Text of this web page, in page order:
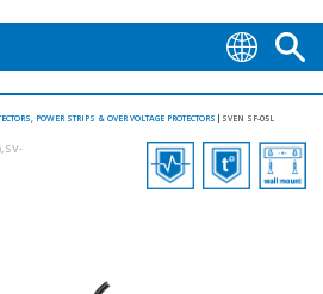
POWER STRIPS & OVER VOLTAGE PROTECTORS SVEN SF-05L
SV-